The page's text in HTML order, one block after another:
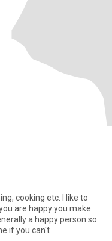
to
are happy you make
a happy person so
if you can't